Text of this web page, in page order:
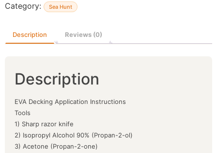
Category: Sea Hunt
Description Reviews (0)
Description
EVA Decking Application Instructions
Tools
1) Sharp razor knife
2) Isopropyl Alcohol 90% (Propan-2-ol)
3) Acetone (Propan-2-one)